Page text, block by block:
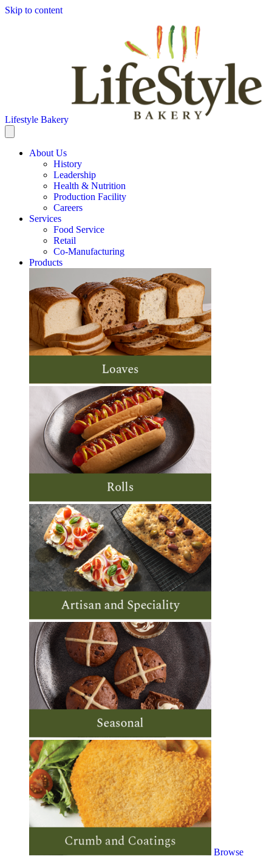
Skip to content
Lifestyle Bakery
About Us
History
Leadership
Health & Nutrition
Production Facility
Careers
Services
Food Service
Retail
Co-Manufacturing
Products
Browse